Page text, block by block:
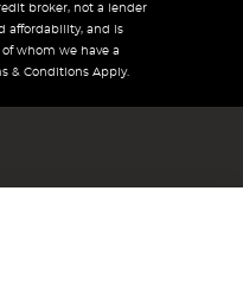
broker, not a lender
affordability, and is
whom we have a
& Conditions Apply.